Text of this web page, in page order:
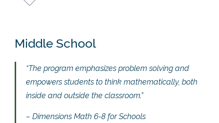
Middle School
“The program emphasizes problem solving and
empowers students to think mathematically, both
inside and outside the classroom.”
– Dimensions Math 6-8 for Schools